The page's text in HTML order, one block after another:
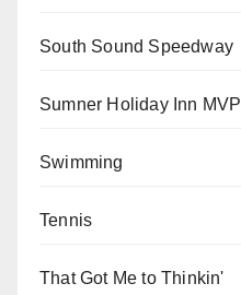
South Sound Speedway
Sumner Holiday Inn MVP
Swimming
Tennis
That Got Me to Thinkin'